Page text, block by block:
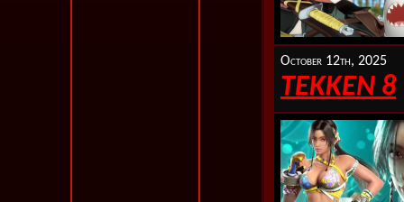
October 12th, 2025
TEKKEN 8